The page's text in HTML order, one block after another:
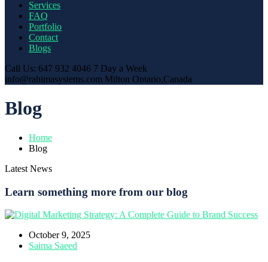
Services
FAQ
Portfolio
Contact
Blogs
Call Us: 647 932 4046 7 Day a Week
info@rahimasystems.com Milton Ontario,Canada
Blog
Home
Blog
Latest News
Learn something more from our blog
October 9, 2025
Saima Saeed